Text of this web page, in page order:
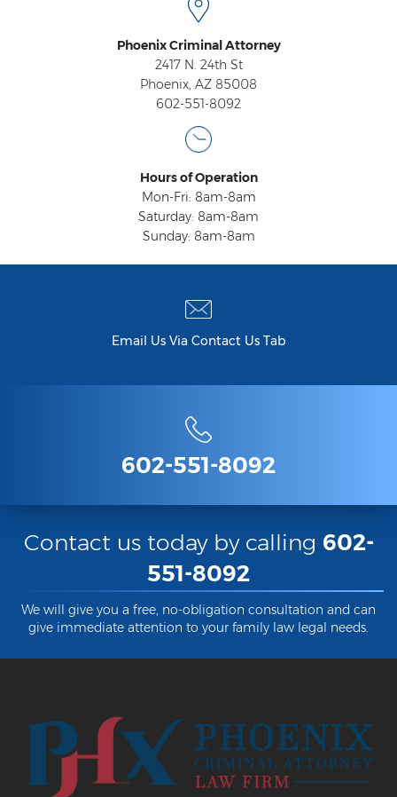
Cultivation of Marijuana
Drug Crimes Overview
Drug Court
Drug Cultivation and Manufacturing
Federal Drug Crimes Sentencing
Federal Drug Trafficking
Possession for Sale Or Transport
Possession Of Dangerous Drugs
Possession Of Drug Paraphernalia
Possession Of Marijuana
Prescription Drugs
Prop 200
Fentanyl Offenses
Class 1 Felony
Class 2 Felony
Phoenix Criminal Attorney
2417 N. 24th St
Phoenix, AZ 85008
602-551-8092
Hours of Operation
Mon-Fri: 8am-8am
Saturday: 8am-8am
Sunday: 8am-8am
Email Us Via Contact Us Tab
602-551-8092
Contact us today by calling 602-
551-8092
We will give you a free, no-obligation consultation and can
give immediate attention to your family law legal needs.